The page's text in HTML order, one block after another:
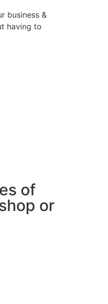
business &
having to
of
or